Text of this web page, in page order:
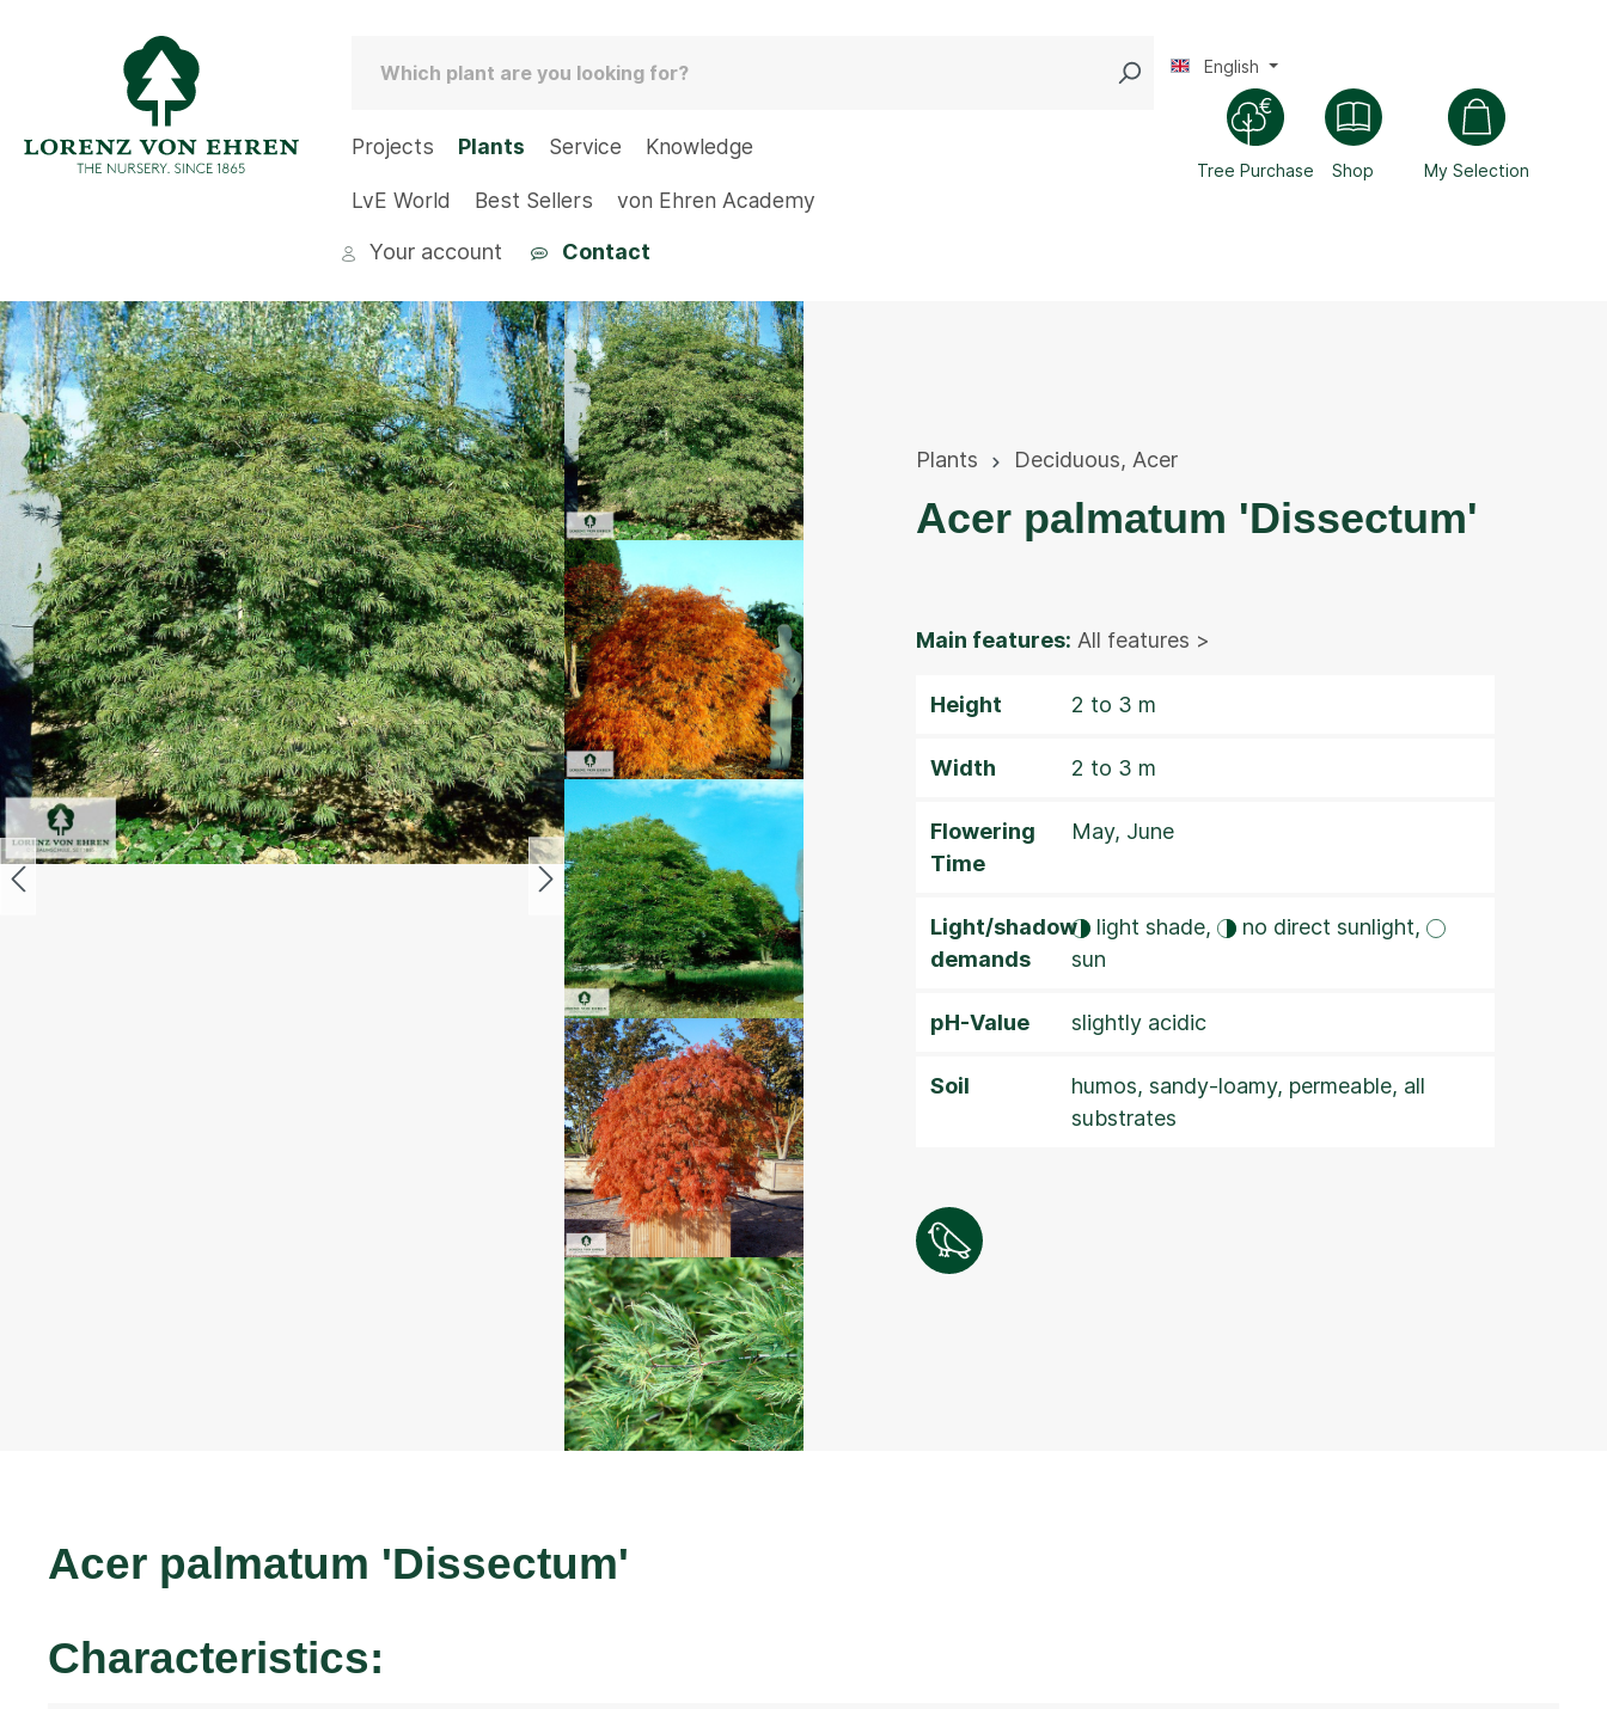
Projects Plants Service Knowledge
LvE World Best Sellers von Ehren Academy
Your account Contact
Tree Purchase Shop My Selection
English
Plants Deciduous, Acer
Acer palmatum 'Dissectum'
Main features: All features >
Height 2 to 3 m
Width 2 to 3 m
Flowering
Time
May, June
Light/shadow
demands
light shade,
no direct sunlight,
sun
pH-Value slightly acidic
Soil
humos, sandy-loamy, permeable, all
substrates
Acer palmatum 'Dissectum'
Characteristics: